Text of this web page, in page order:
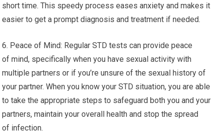
short time. This speedy process eases anxiety and makes it
easier to get a prompt diagnosis and treatment if needed.
6. Peace of Mind: Regular STD tests can provide peace
of mind, specifically when you have sexual activity with
multiple partners or if you’re unsure of the sexual history of
your partner. When you know your STD situation, you are able
to take the appropriate steps to safeguard both you and your
partners, maintain your overall health and stop the spread
of infection.